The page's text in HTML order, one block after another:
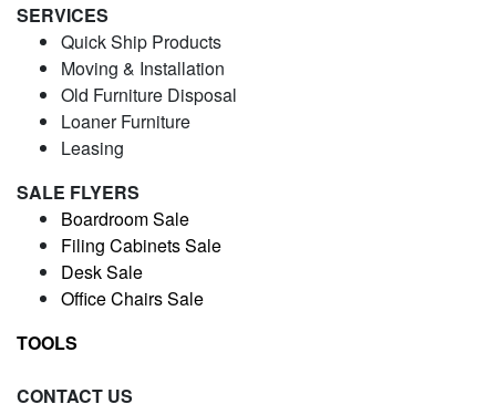
SERVICES
Quick Ship Products
Moving & Installation
Old Furniture Disposal
Loaner Furniture
Leasing
SALE FLYERS
Boardroom Sale
Filing Cabinets Sale
Desk Sale
Office Chairs Sale
TOOLS
CONTACT US